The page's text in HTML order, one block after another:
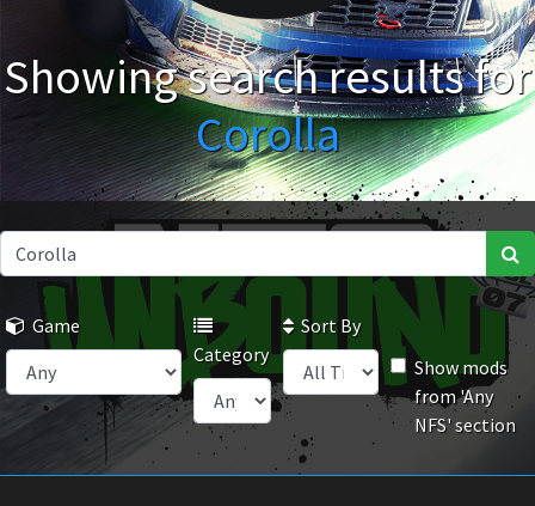
Showing search results for
Corolla
Game
Category
Sort By
Show mods
from 'Any
NFS' section